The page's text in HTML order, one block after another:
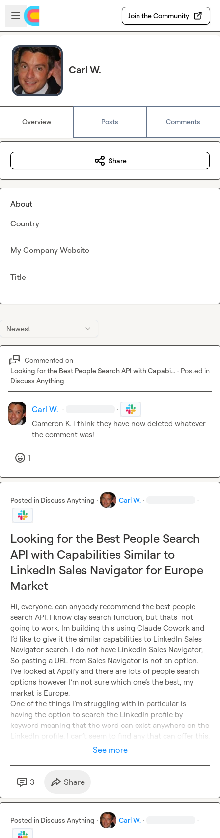
Skip to main content
Open sidebar
Join the Community
Carl W.
Overview Posts Comments
Newest
Commented on
Looking for the Best People Search API with Capabi... · Posted in
Discuss Anything
Carl W. · ·
Cameron K. i think they have now deleted whatever
the comment was!
1
Posted in Discuss Anything · Carl W. · ·
Looking for the Best People Search
API with Capabilities Similar to
LinkedIn Sales Navigator for Europe
Market
Hi, everyone. can anybody recommend the best people
search API. I know clay search function, but thats  not
going to work. Im building this using Claude Cowork and
I’d like to give it the similar capabilities to LinkedIn Sales
Navigator search. I do not have LinkedIn Sales Navigator,
So pasting a URL from Sales Navigator is not an option.
I’ve looked at Appify and there are lots of people search
options however I’m not sure which one’s the best, my
market is Europe.
One of the things I’m struggling with in particular is
having the option to search the LinkedIn profile by
keyword meaning that the word can exist anywhere on the
LinkedIn profile. I can’t seem to find any that can offer this.
See more
3 Share
Posted in Discuss Anything · Carl W. · ·
Share
About
Country
My Company Website
Title